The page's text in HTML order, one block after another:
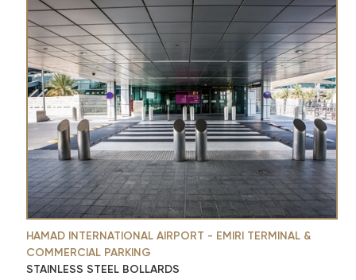
HAMAD INTERNATIONAL AIRPORT - EMIRI TERMINAL &
COMMERCIAL PARKING
STAINLESS STEEL BOLLARDS